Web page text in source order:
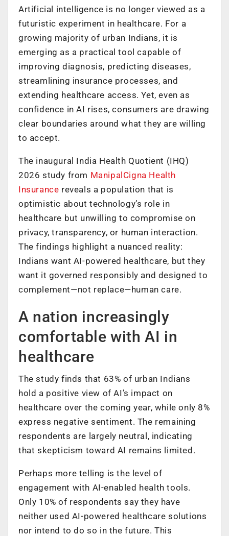
Artificial intelligence is no longer viewed as a
futuristic experiment in healthcare. For a
growing majority of urban Indians, it is
emerging as a practical tool capable of
improving diagnosis, predicting diseases,
streamlining insurance processes, and
extending healthcare access. Yet, even as
confidence in AI rises, consumers are drawing
clear boundaries around what they are willing
to accept.
The inaugural India Health Quotient (IHQ)
2026 study from ManipalCigna Health
Insurance reveals a population that is
optimistic about technology’s role in
healthcare but unwilling to compromise on
privacy, transparency, or human interaction.
The findings highlight a nuanced reality:
Indians want AI-powered healthcare, but they
want it governed responsibly and designed to
complement—not replace—human care.
A nation increasingly
comfortable with AI in
healthcare
The study finds that 63% of urban Indians
hold a positive view of AI’s impact on
healthcare over the coming year, while only 8%
express negative sentiment. The remaining
respondents are largely neutral, indicating
that skepticism toward AI remains limited.
Perhaps more telling is the level of
engagement with AI-enabled health tools.
Only 10% of respondents say they have
neither used AI-powered healthcare solutions
nor intend to do so in the future. This